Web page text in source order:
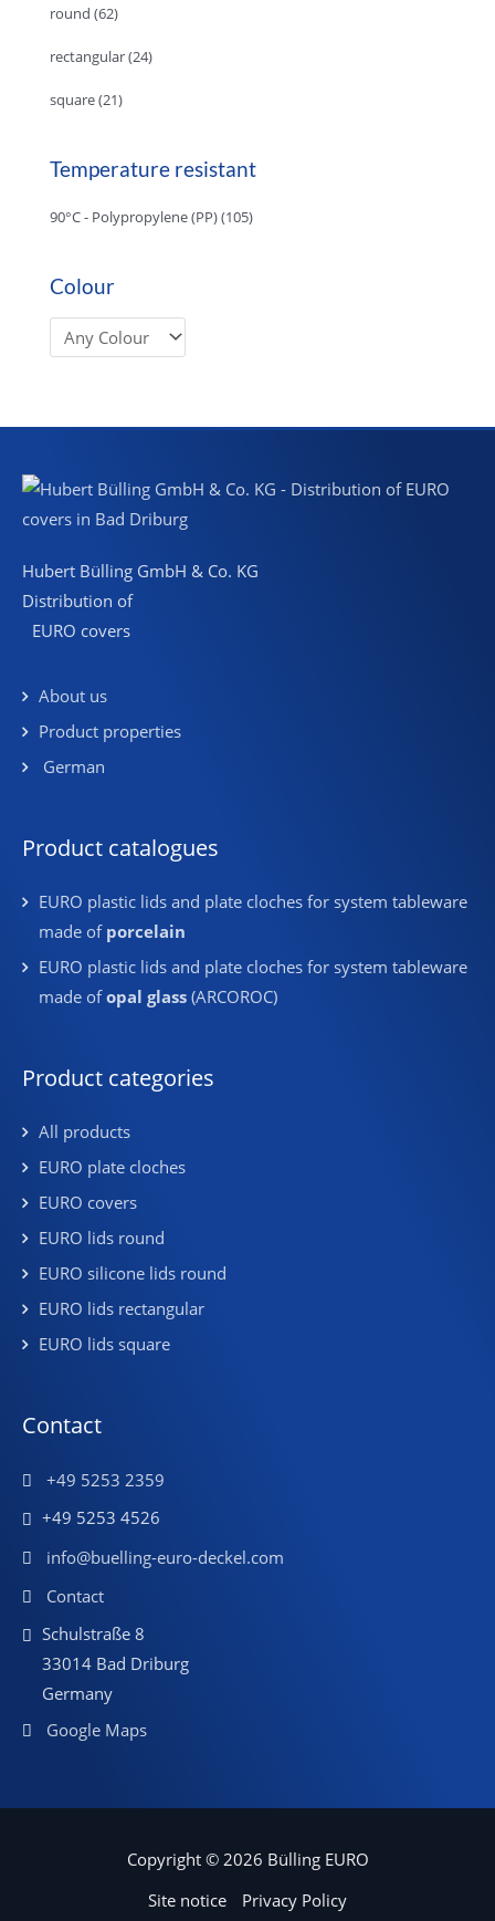
round (62)
rectangular(24)
square(21)
Temperature resistant
90°C - Polypropylene (PP)(105)
Colour
Hubert Bülling GmbH & Co. KG
Distribution of
EURO covers
About us
Product properties
German
Product catalogues
EURO plastic lids and plate cloches for system tableware
made of porcelain
EURO plastic lids and plate cloches for system tableware
made ofopal glass (ARCOROC)
Product categories
All products
EURO plate cloches
EURO covers
EURO lids round
EURO silicone lids round
EURO lids rectangular
EURO lids square
Contact
+49 5253 2359
+49 5253 4526
info@buelling-euro-deckel.com
Contact
Schulstraße 8
33014 Bad Driburg
Germany
Google Maps
Copyright © 2026 Bülling EURO
Site notice
Privacy Policy